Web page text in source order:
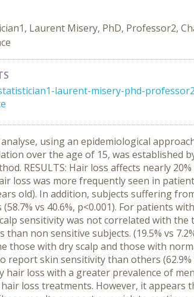
Laurent Misery, PhD, Professor2,
laurent-misery-phd-
analyse, using an epidemiological
over the age of 15, was established
RESULTS: Hair loss affects nearly
loss was more frequently seen in
old). In addition, subjects suffering
vs 40.6%, p<0.001). For patients
sensitivity was not correlated with
non sensitive subjects. (19.5% vs
those with dry scalp and those with
report skin sensitivity than others
loss with a greater prevalence of
loss treatments. However, it